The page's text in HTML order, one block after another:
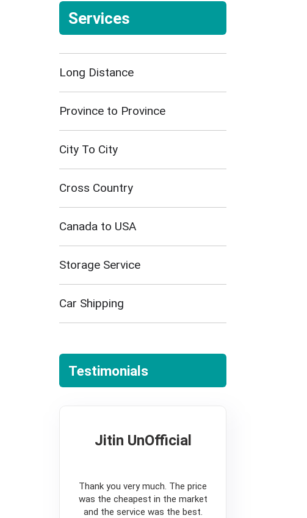
Services
Long Distance
Province to Province
City To City
Cross Country
Canada to USA
Storage Service
Car Shipping
Testimonials
Jitin UnOfficial
Thank you very much. The price
was the cheapest in the market
and the service was the best.